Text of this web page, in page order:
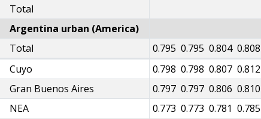
Total
Argentina urban (America)
Total
0.760 0.795 0.795 0.804 0.808
Cuyo
0.763 0.798 0.798 0.807 0.812
Gran Buenos Aires
0.762 0.770 0.774 0.797 0.797 0.806 0.810
NEA
0.739 0.773 0.773 0.781 0.785